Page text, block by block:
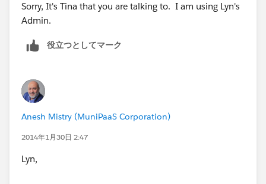
WHERE ID IN:trigger.new]){
String wId = t.WhatId;
!contactIds.contains(t.WhatId) && t.Status ==
'Completed' && t.Subject.Contains('Customer
contactIds.add(t.WhatId);
}
Sorry, It's Tina that you are talking to. I am using Lyn's
Admin.
役立つとしてマーク
Anesh Mistry (MuniPaaS Corporation)
2014年1月30日 2:47
Lyn,